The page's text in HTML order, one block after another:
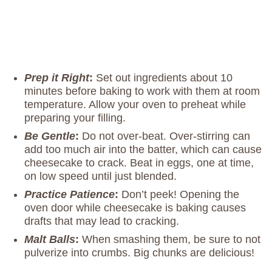
Prep it Right: Set out ingredients about 10
minutes before baking to work with them at room
temperature. Allow your oven to preheat while
preparing your filling.
Be Gentle: Do not over-beat. Over-stirring can
add too much air into the batter, which can cause
cheesecake to crack. Beat in eggs, one at time,
on low speed until just blended.
Practice Patience: Don’t peek! Opening the
oven door while cheesecake is baking causes
drafts that may lead to cracking.
Malt Balls: When smashing them, be sure to not
pulverize into crumbs. Big chunks are delicious!